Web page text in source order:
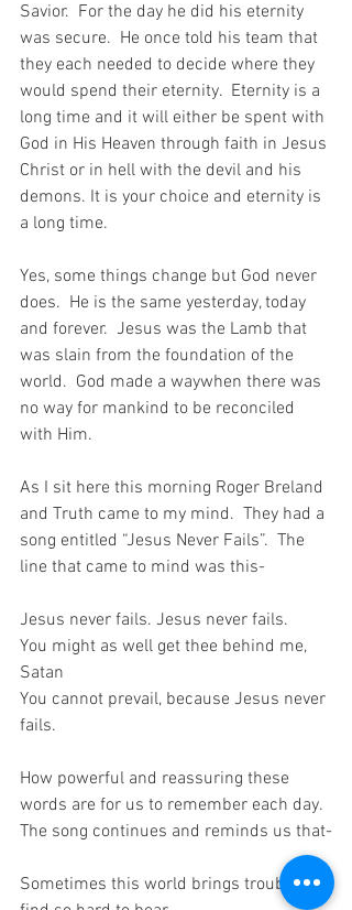
Savior.  For the day he did his eternity
was secure.  He once told his team that
they each needed to decide where they
would spend their eternity.  Eternity is a
long time and it will either be spent with
God in His Heaven through faith in Jesus
Christ or in hell with the devil and his
demons. It is your choice and eternity is
a long time.
Yes, some things change but God never
does.  He is the same yesterday, today
and forever.  Jesus was the Lamb that
was slain from the foundation of the
world.  God made a waywhen there was
no way for mankind to be reconciled
with Him.
As I sit here this morning Roger Breland
and Truth came to my mind.  They had a
song entitled “Jesus Never Fails”.  The
line that came to mind was this-
Jesus never fails. Jesus never fails.
You might as well get thee behind me,
Satan
You cannot prevail, because Jesus never
fails.
How powerful and reassuring these
words are for us to remember each day.
The song continues and reminds us that-
Sometimes this world brings trouble I